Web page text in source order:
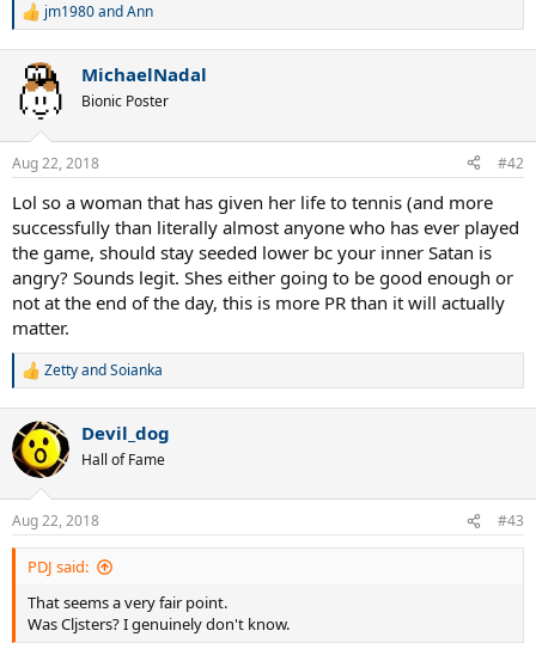
R
c
t
i
s
jm1980andAnn
MichaelNadal
Bionic Poster
Aug 22, 2018 #42
Lol so a woman that has given her life to tennis (and more
successfully than literally almost anyone who has ever played
the game, should stay seeded lower bc your inner Satan is
angry? Sounds legit. Shes either going to be good enough or
not at the end of the day, this is more PR than it will actually
matter.
R
c
t
i
s
:
ZettyandSoianka
Devil_dog
Hall of Fame
Aug 22, 2018 #43
PDJ said:
That seems a very fair point.
Was Cljsters? I genuinely don't know.